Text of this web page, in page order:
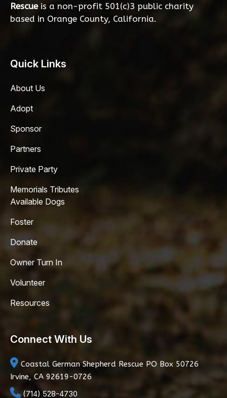
Rescueis a non-profit 501(c)3 public charity
based in Orange County, California.
Quick Links
About Us
Adopt
Sponsor
Partners
Private Party
Memorials Tributes
Available Dogs
Foster
Donate
Owner Turn In
Volunteer
Resources
Connect With Us
Coastal German Shepherd Rescue PO Box 50726
Irvine, CA 92619-0726
(714) 528-4730